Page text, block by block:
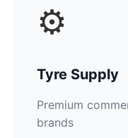
⚙️
Tyre Supply
Premium
brands